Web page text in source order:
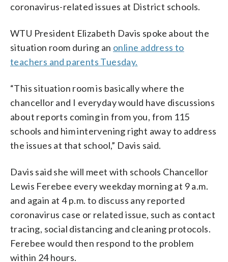
coronavirus-related issues at District schools.
WTU President Elizabeth Davis spoke about the
situation room during an online address to
teachers and parents Tuesday.
“This situation room is basically where the
chancellor and I everyday would have discussions
about reports coming in from you, from 115
schools and him intervening right away to address
the issues at that school,” Davis said.
Davis said she will meet with schools Chancellor
Lewis Ferebee every weekday morning at 9 a.m.
and again at 4 p.m. to discuss any reported
coronavirus case or related issue, such as contact
tracing, social distancing and cleaning protocols.
Ferebee would then respond to the problem
within 24 hours.